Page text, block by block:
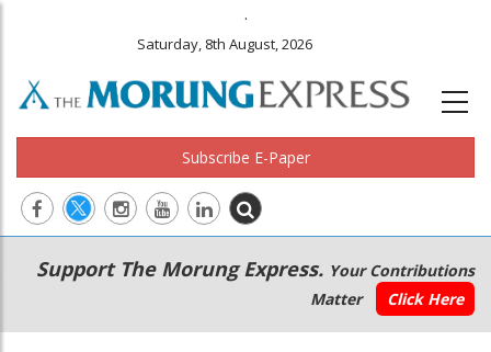
.
Saturday, 8th August, 2026
Subscribe E-Paper
Main
navigation
Secondary
Menu
Support The Morung Express. Your Contributions
Matter
Click Here